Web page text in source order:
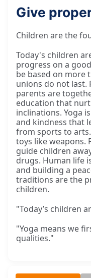
Give
Children are the
Today's children
progress on a
be based on more
unions do not last.
parents are
education that
inclinations. Yoga
and kindness that
from sports to
toys like weapons.
guide children
drugs. Human life
and building a
traditions are the
children.
"Today’s children
"Yoga means we
qualities."